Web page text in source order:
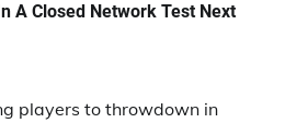
A Closed Network Test Next
players to throwdown in